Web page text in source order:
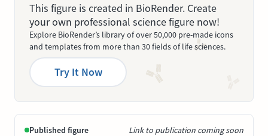
This figure is created in BioRender. Create
your own professional science figure now!
Explore BioRender’s library of over 50,000 pre-made icons
and templates from more than 30 fields of life sciences.
Try It Now
Published figure Link to publication coming soon